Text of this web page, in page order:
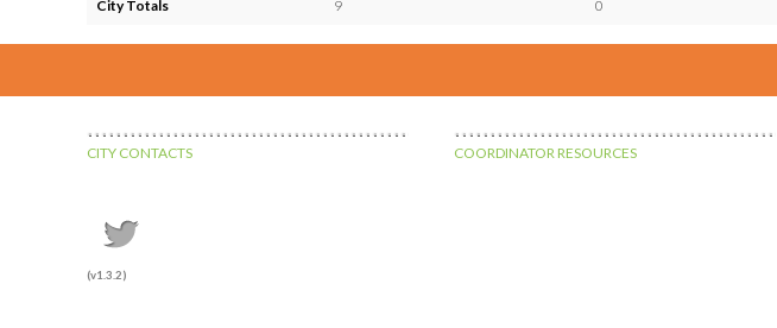
City Totals 9 0
CITY CONTACTS COORDINATOR RESOURCES
(v1.3.2)